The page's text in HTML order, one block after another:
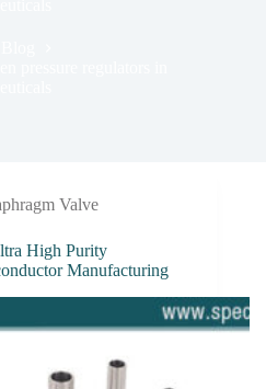
Valve
High Purity
Manufacturing